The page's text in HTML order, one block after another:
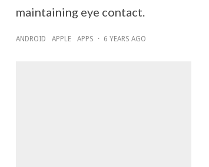
maintaining eye contact.
ANDROID APPLE APPS · 6 YEARS AGO